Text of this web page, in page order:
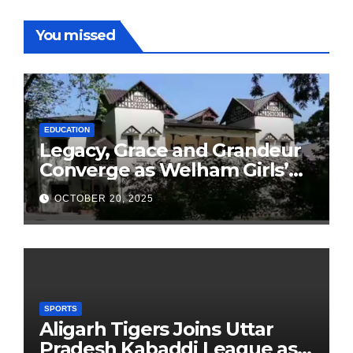
You missed
EDUCATION
Legacy, Grace and Grandeur
Converge as Welham Girls’
School Observes 68th
Founders’ Day
OCTOBER 20, 2025
SPORTS
Aligarh Tigers Joins Uttar